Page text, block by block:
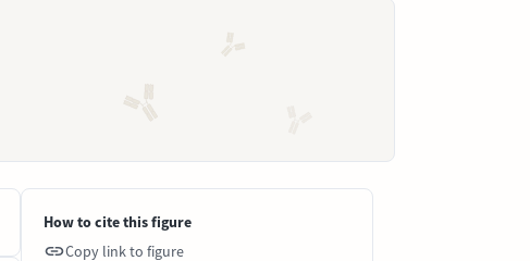
How to cite this figure
Copy link to figure